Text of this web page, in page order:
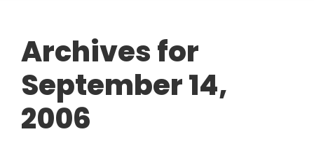
Archives for
September 14,
2006